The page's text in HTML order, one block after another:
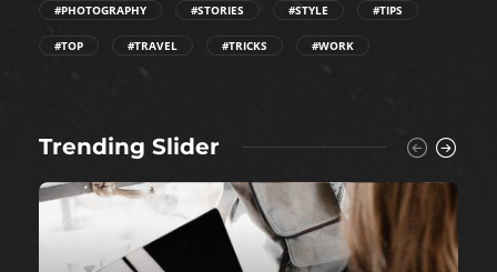
#PHOTOGRAPHY #STORIES #STYLE #TIPS
#TOP #TRAVEL #TRICKS #WORK
Trending Slider